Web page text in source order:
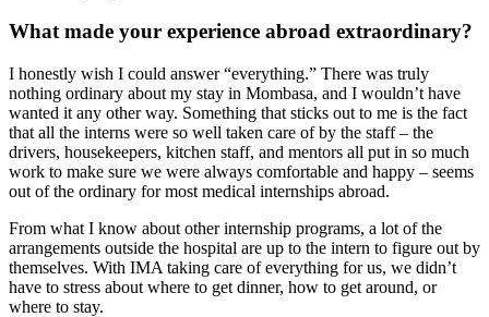
What made your experience abroad extraordinary?
I honestly wish I could answer “everything.” There was truly
nothing ordinary about my stay in Mombasa, and I wouldn’t have
wanted it any other way. Something that sticks out to me is the fact
that all the interns were so well taken care of by the staff – the
drivers, housekeepers, kitchen staff, and mentors all put in so much
work to make sure we were always comfortable and happy – seems
out of the ordinary for most medical internships abroad.
From what I know about other internship programs, a lot of the
arrangements outside the hospital are up to the intern to figure out by
themselves. With IMA taking care of everything for us, we didn’t
have to stress about where to get dinner, how to get around, or
where to stay.